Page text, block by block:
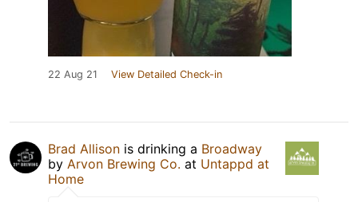
22 Aug 21 View Detailed Check-in
Brad Allison is drinking a Broadway
by Arvon Brewing Co. at Untappd at
Home